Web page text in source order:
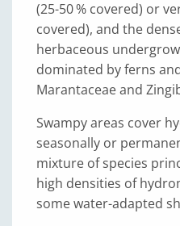
(25-50 % covered) or
covered), and the
herbaceous
dominated by ferns
Marantaceae and
Swampy areas cover
seasonally or
mixture of species
high densities of
some water-adapted